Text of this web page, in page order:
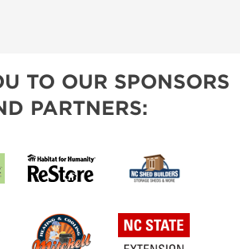
TO OUR SPONSORS
PARTNERS: